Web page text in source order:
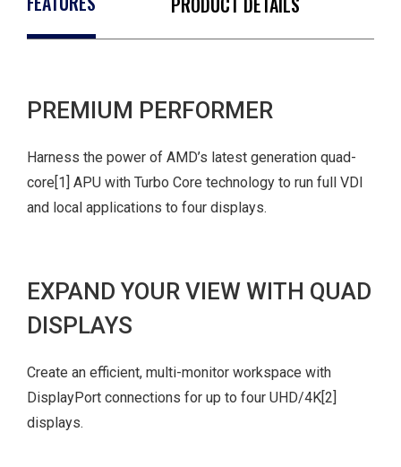
PREMIUM PERFORMER
Harness the power of AMD’s latest generation quad-
core[1] APU with Turbo Core technology to run full VDI
and local applications to four displays.
EXPAND YOUR VIEW WITH QUAD
DISPLAYS
Create an efficient, multi-monitor workspace with
DisplayPort connections for up to four UHD/4K[2]
displays.